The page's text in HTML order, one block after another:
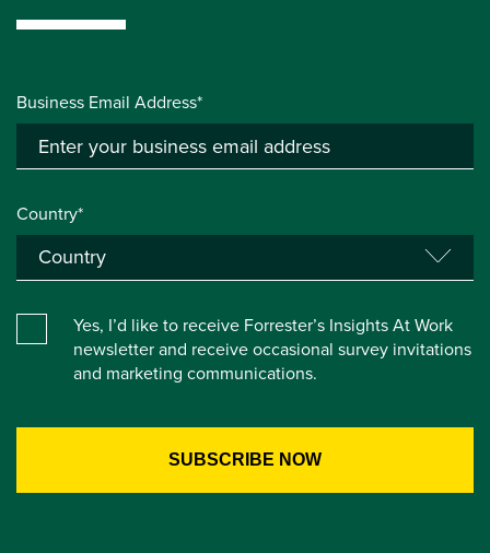
Business Email Address*
Country*
Yes, I’d like to receive Forrester’s Insights At Work
newsletter and receive occasional survey invitations
and marketing communications.